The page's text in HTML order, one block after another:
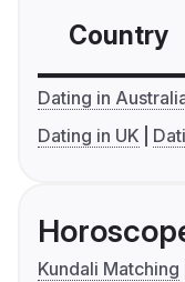
Country
Dating in
Dating in UK
Kundali Matching